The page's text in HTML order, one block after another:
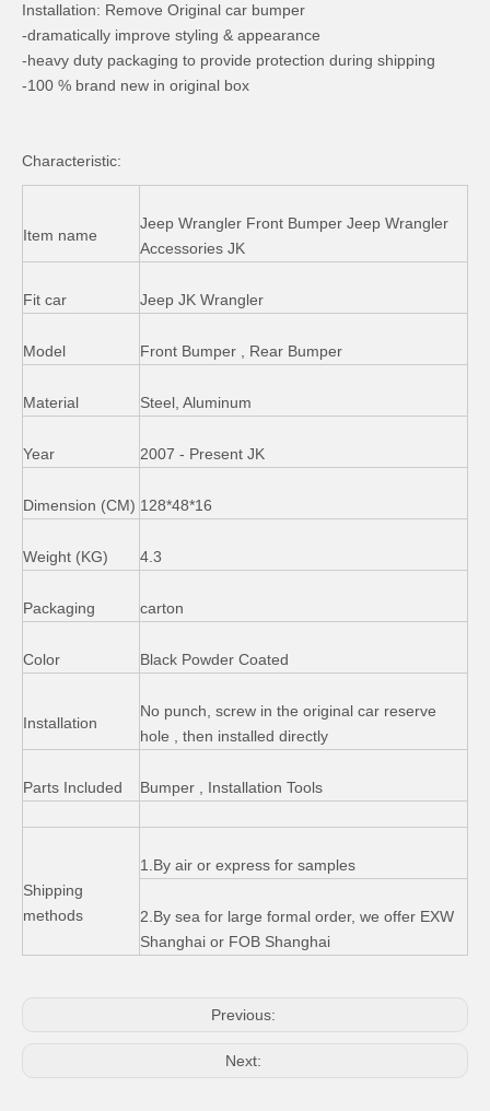
Fuel Oil Tank Cap Chrome for 2011 - 2014 Jeep Wrangler Suspensiton Spring Kits Shock Absorber Lift for Jeep Wrangler Jk
Installation: Remove Original car bumper
-dramatically improve styling & appearance
-heavy duty packaging to provide protection during shipping
-100 % brand new in original box
Characteristic:
Item name
Jeep Wrangler Front Bumper Jeep Wrangler
Accessories JK
Fit car Jeep JK Wrangler
Model Front Bumper , Rear Bumper
Material Steel, Aluminum
Year 2007 - Present JK
Dimension (CM) 128*48*16
Weight (KG) 4.3
Packaging carton
Color Black Powder Coated
Installation
No punch, screw in the original car reserve
hole , then installed directly
Parts Included Bumper , Installation Tools
Shipping
methods
1.By air or express for samples
2.By sea for large formal order, we offer EXW
Shanghai or FOB Shanghai
Previous:
Next: